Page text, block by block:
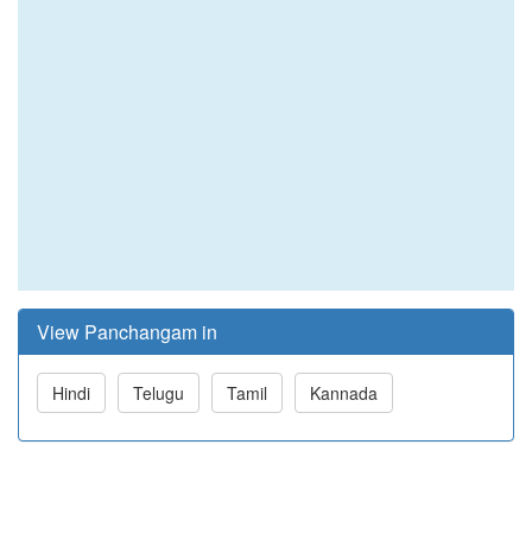
View Panchangam in
Hindi Telugu Tamil Kannada